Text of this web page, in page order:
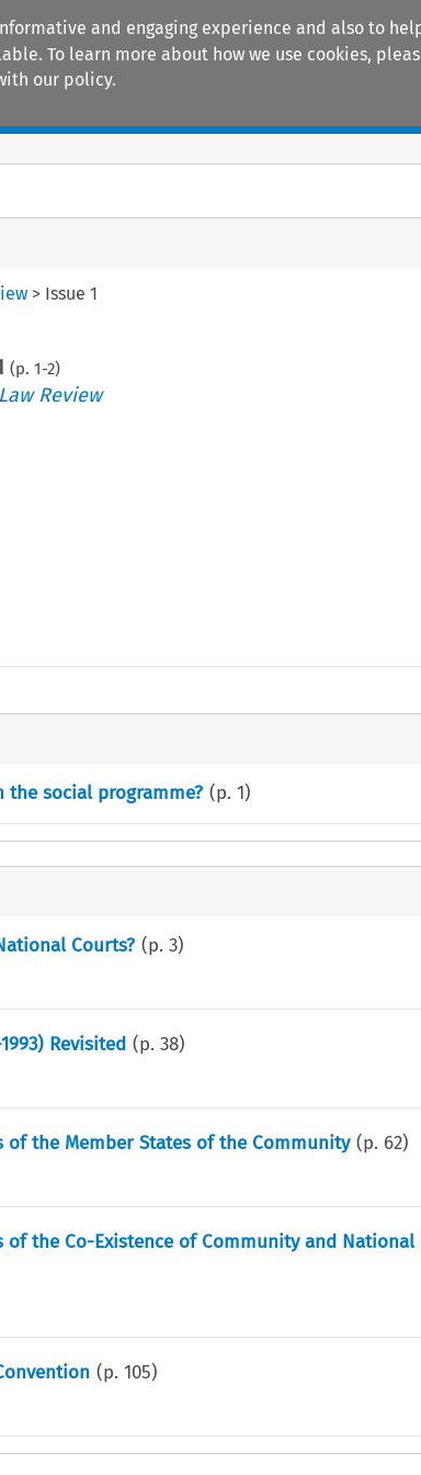
and engaging experience and also to
To learn more about how we use cookies,
our policy.
> Issue 1
(p. 1-2)
Review
social programme? (p. 1)
Courts? (p. 3)
Revisited (p. 38)
the Member States of the Community (p. 62)
of the Co-Existence of Community and
(p. 105)